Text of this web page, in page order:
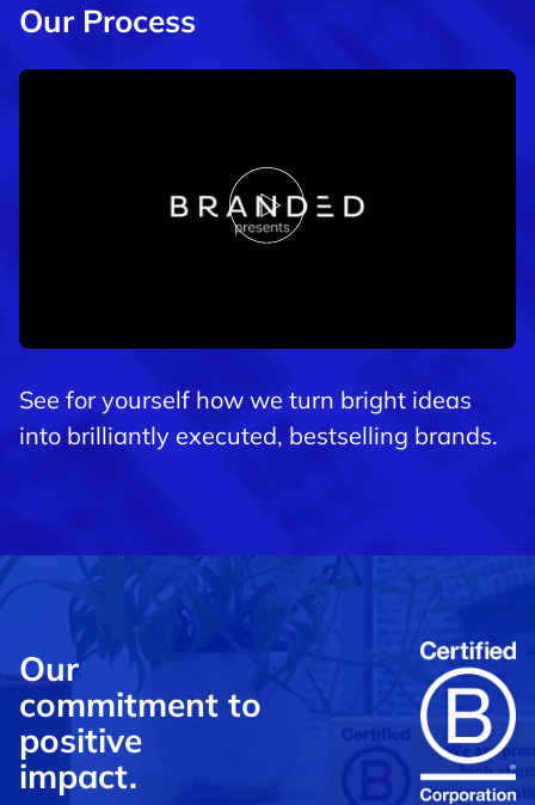
Our Process
See for yourself how we turn bright ideas
into brilliantly executed, bestselling brands.
Our
commitment to
positive
impact.